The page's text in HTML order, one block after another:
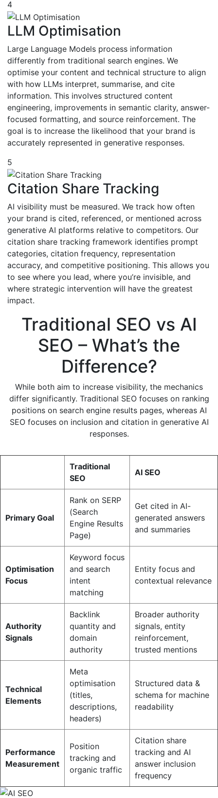
4
LLM Optimisation
Large Language Models process information
differently from traditional search engines. We
optimise your content and technical structure to align
with how LLMs interpret, summarise, and cite
information. This involves structured content
engineering, improvements in semantic clarity, answer-
focused formatting, and source reinforcement. The
goal is to increase the likelihood that your brand is
accurately represented in generative responses.
5
Citation Share Tracking
AI visibility must be measured. We track how often
your brand is cited, referenced, or mentioned across
generative AI platforms relative to competitors. Our
citation share tracking framework identifies prompt
categories, citation frequency, representation
accuracy, and competitive positioning. This allows you
to see where you lead, where you’re invisible, and
where strategic intervention will have the greatest
impact.
Traditional SEO vs AI
SEO – What’s the
Difference?
While both aim to increase visibility, the mechanics
differ significantly. Traditional SEO focuses on ranking
positions on search engine results pages, whereas AI
SEO focuses on inclusion and citation in generative AI
responses.
Traditional
SEO
AI SEO
Primary Goal
Rank on SERP
(Search
Engine Results
Page)
Get cited in AI-
generated answers
and summaries
Optimisation
Focus
Keyword focus
and search
intent
matching
Entity focus and
contextual relevance
Authority
Signals
Backlink
quantity and
domain
authority
Broader authority
signals, entity
reinforcement,
trusted mentions
Technical
Elements
Meta
optimisation
(titles,
descriptions,
headers)
Structured data &
schema for machine
readability
Performance
Measurement
Position
tracking and
organic traffic
Citation share
tracking and AI
answer inclusion
frequency